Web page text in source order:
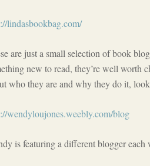
lindasbookbag.com/
are just a small selection of book
new to read, they’re well worth
who they are and why they do it,
wendyloujones.weebly.com/blog
is featuring a different blogger each